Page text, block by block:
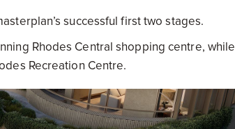
successful first two stages.
Rhodes Central shopping centre, while
Recreation Centre.